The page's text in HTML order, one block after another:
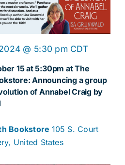
15 at 5:30pm at The
Announcing a group
of Annabel Craig by
@ 5:30 pm CDT
Bookstore 105 S. Court
United States